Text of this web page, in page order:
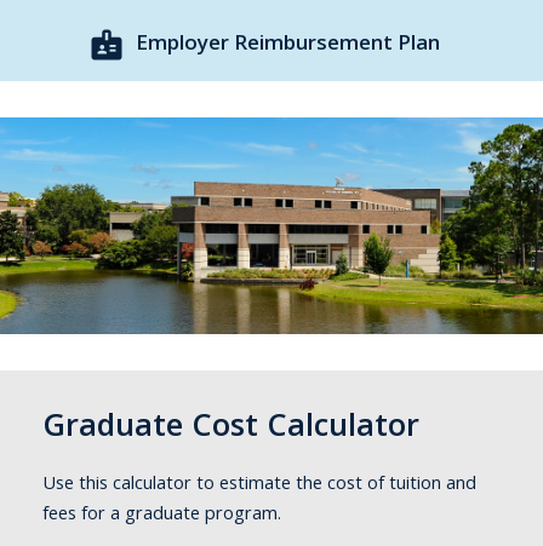
badge Employer Reimbursement Plan
Graduate Cost Calculator
Use this calculator to estimate the cost of tuition and
fees for a graduate program.